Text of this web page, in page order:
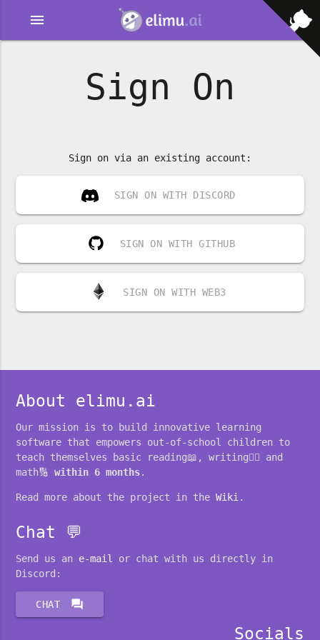
menu
Sign On
Sign on via an existing account:
SIGN ON WITH DISCORD
SIGN ON WITH GITHUB
SIGN ON WITH WEB3
About elimu.ai
Our mission is to build innovative learning
software that empowers out-of-school children to
teach themselves basic reading📖, writing✍🏽 and
math🔢within 6 months.
Read more about the project in theWiki.
Chat 💬
Send us an e-mail
or chat with us directly in
Discord:
CHAT forum
Socials